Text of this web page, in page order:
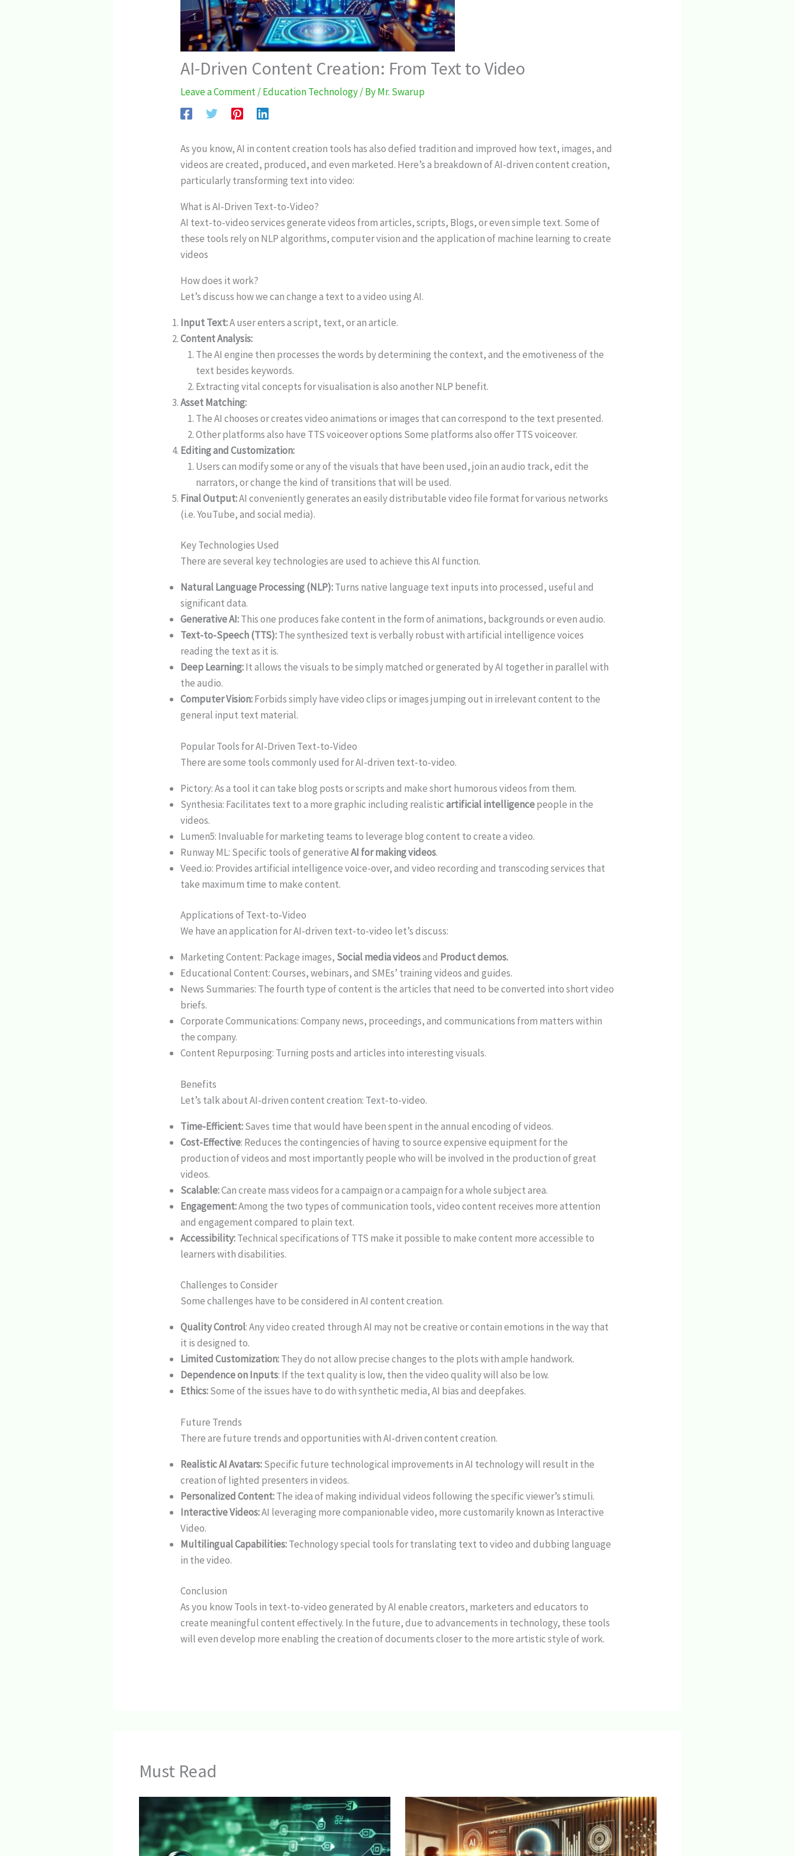
AI-Driven Content Creation: From Text to Video
Leave a Comment/Education Technology/ ByMr. Swarup
As you know, AI in content creation tools has also defied tradition and improved how text, images, and
videos are created, produced, and even marketed. Here’s a breakdown of AI-driven content creation,
particularly transforming text into video:
What is AI-Driven Text-to-Video?
AI text-to-video services generate videos from articles, scripts, Blogs, or even simple text. Some of
these tools rely on NLP algorithms, computer vision and the application of machine learning to create
videos
How does it work?
Let’s discuss how we can change a text to a video using AI.
Input Text:A user enters a script, text, or an article.
Content Analysis:
The AI engine then processes the words by determining the context, and the emotiveness of the
text besides keywords.
Extracting vital concepts for visualisation is also another NLP benefit.
Asset Matching:
The AI chooses or creates video animations or images that can correspond to the text presented.
Other platforms also have TTS voiceover options Some platforms also offer TTS voiceover.
Editing and Customization:
Users can modify some or any of the visuals that have been used, join an audio track, edit the
narrators, or change the kind of transitions that will be used.
Final Output:AI conveniently generates an easily distributable video file format for various networks
(i.e. YouTube, and social media).
Key Technologies Used
There are several key technologies are used to achieve this AI function.
Natural Language Processing (NLP):Turns native language text inputs into processed, useful and
significant data.
Generative AI:This one produces fake content in the form of animations, backgrounds or even audio.
Text-to-Speech (TTS):The synthesized text is verbally robust with artificial intelligence voices
reading the text as it is.
Deep Learning:It allows the visuals to be simply matched or generated by AI together in parallel with
the audio.
Computer Vision:Forbids simply have video clips or images jumping out in irrelevant content to the
general input text material.
Popular Tools for AI-Driven Text-to-Video
There are some tools commonly used for AI-driven text-to-video.
Pictory: As a tool it can take blog posts or scripts and make short humorous videos from them.
Synthesia: Facilitates text to a more graphic including realisticartificial intelligencepeople in the
videos.
Lumen5: Invaluable for marketing teams to leverage blog content to create a video.
Runway ML: Specific tools of generativeAI for making videos.
Veed.io: Provides artificial intelligence voice-over, and video recording and transcoding services that
take maximum time to make content.
Applications of Text-to-Video
We have an application for AI-driven text-to-video let’s discuss:
Marketing Content: Package images, Social media videosand Product demos.
Educational Content: Courses, webinars, and SMEs’ training videos and guides.
News Summaries: The fourth type of content is the articles that need to be converted into short video
briefs.
Corporate Communications: Company news, proceedings, and communications from matters within
the company.
Content Repurposing: Turning posts and articles into interesting visuals.
Benefits
Let’s talk about AI-driven content creation: Text-to-video.
Time-Efficient:Saves time that would have been spent in the annual encoding of videos.
Cost-Effective: Reduces the contingencies of having to source expensive equipment for the
production of videos and most importantly people who will be involved in the production of great
videos.
Scalable:Can create mass videos for a campaign or a campaign for a whole subject area.
Engagement:Among the two types of communication tools, video content receives more attention
and engagement compared to plain text.
Accessibility:Technical specifications of TTS make it possible to make content more accessible to
learners with disabilities.
Challenges to Consider
Some challenges have to be considered in AI content creation.
Quality Control: Any video created through AI may not be creative or contain emotions in the way that
it is designed to.
Limited Customization:They do not allow precise changes to the plots with ample handwork.
Dependence on Inputs: If the text quality is low, then the video quality will also be low.
Ethics:Some of the issues have to do with synthetic media, AI bias and deepfakes.
Future Trends
There are future trends and opportunities with AI-driven content creation.
Realistic AI Avatars:Specific future technological improvements in AI technology will result in the
creation of lighted presenters in videos.
Personalized Content:The idea of making individual videos following the specific viewer’s stimuli.
Interactive Videos:AI leveraging more companionable video, more customarily known as Interactive
Video.
Multilingual Capabilities:Technology special tools for translating text to video and dubbing language
in the video.
Conclusion
As you know Tools in text-to-video generated by AI enable creators, marketers and educators to
create meaningful content effectively. In the future, due to advancements in technology, these tools
will even develop more enabling the creation of documents closer to the more artistic style of work.
Must Read